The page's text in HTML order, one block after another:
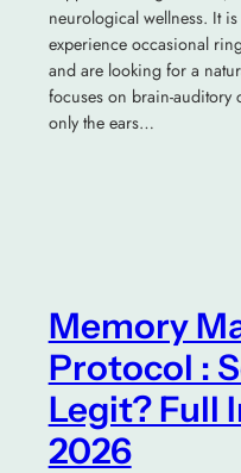
neurological wellness. It
experience occasional
and are looking for a
focuses on brain-auditory
only the ears…
Memory
Protocol :
Legit? Full
2026